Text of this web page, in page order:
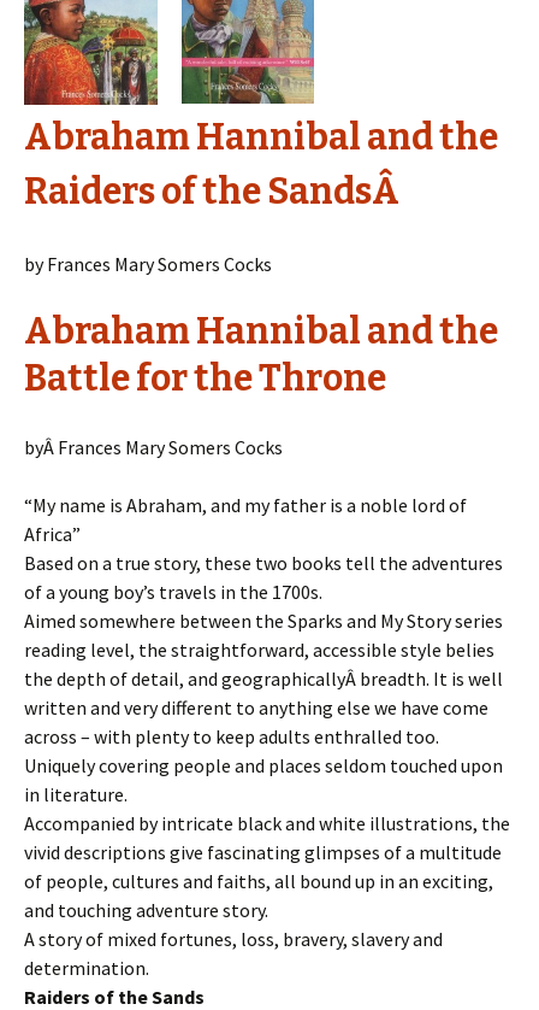
Abraham Hannibal and the
Raiders of the SandsÂ
by Frances Mary Somers Cocks
Abraham Hannibal and the
Battle for the Throne
byÂ Frances Mary Somers Cocks
“My name is Abraham, and my father is a noble lord of
Africa”
Based on a true story, these two books tell the adventures
of a young boy’s travels in the 1700s.
Aimed somewhere between the Sparks and My Story series
reading level, the straightforward, accessible style belies
the depth of detail, and geographicallyÂ breadth. It is well
written and very different to anything else we have come
across – with plenty to keep adults enthralled too.
Uniquely covering people and places seldom touched upon
in literature.
Accompanied by intricate black and white illustrations, the
vivid descriptions give fascinating glimpses of a multitude
of people, cultures and faiths, all bound up in an exciting,
and touching adventure story.
A story of mixed fortunes, loss, bravery, slavery and
determination.
Raiders of the Sands